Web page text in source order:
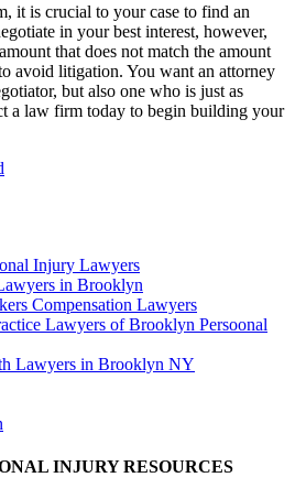
it is crucial to your case to find an
in your best interest, however,
that does not match the amount
avoid litigation. You want an attorney
but also one who is just as
a law firm today to begin building your
Injury Lawyers
in Brooklyn
Compensation Lawyers
Lawyers of Brooklyn Persoonal
Lawyers in Brooklyn NY
INJURY RESOURCES